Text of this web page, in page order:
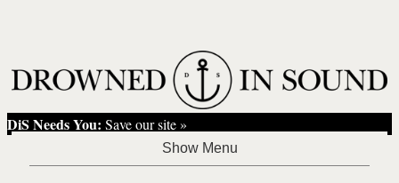
DiS Needs You: Save our site »